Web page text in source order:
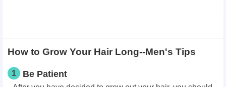
How to Grow Your Hair Long--Men's Tips
1 Be Patient